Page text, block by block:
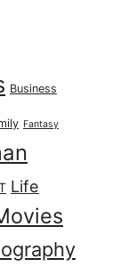
Business
Fantasy
Life